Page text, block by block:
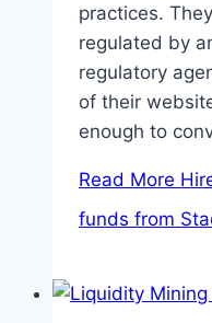
practices.
regulated by
regulatory
of their
enough to
Read More
funds from